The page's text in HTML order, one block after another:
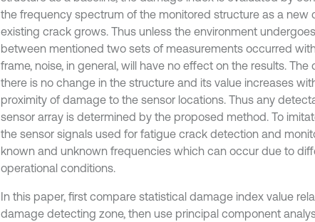
the frequency spectrum of the monitored structure as a new
existing crack grows. Thus unless the environment
between mentioned two sets of measurements occurred
frame, noise, in general, will have no effect on the results.
there is no change in the structure and its value increases
proximity of damage to the sensor locations. Thus any
sensor array is determined by the proposed method. To
the sensor signals used for fatigue crack detection and
known and unknown frequencies which can occur due to
operational conditions.
In this paper, first compare statistical damage index value
damage detecting zone, then use principal component